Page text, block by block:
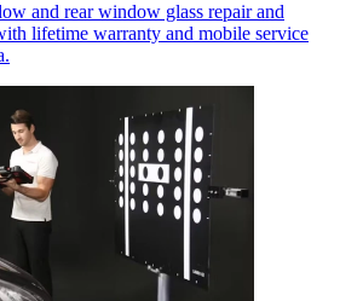
and rear window glass repair and
lifetime warranty and mobile service